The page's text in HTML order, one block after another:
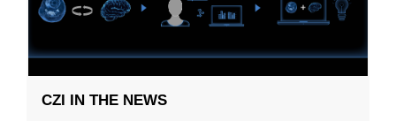
CZI IN THE NEWS